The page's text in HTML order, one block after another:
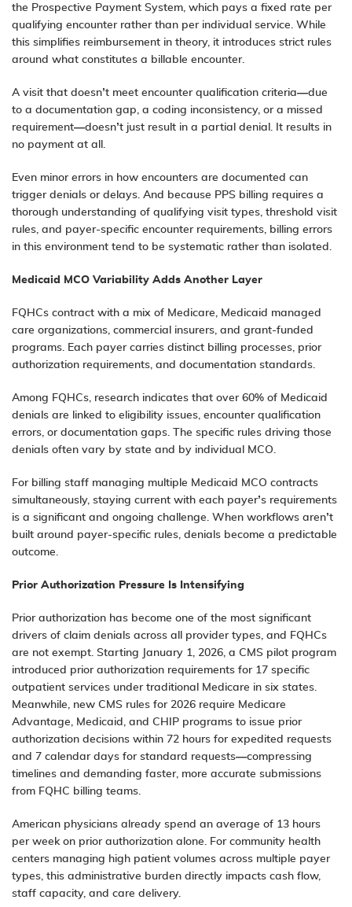
the Prospective Payment System, which pays a fixed rate per
qualifying encounter rather than per individual service. While
this simplifies reimbursement in theory, it introduces strict rules
around what constitutes a billable encounter.
A visit that doesn’t meet encounter qualification criteria—due
to a documentation gap, a coding inconsistency, or a missed
requirement—doesn’t just result in a partial denial. It results in
no payment at all.
Even minor errors in how encounters are documented can
trigger denials or delays. And because PPS billing requires a
thorough understanding of qualifying visit types, threshold visit
rules, and payer-specific encounter requirements, billing errors
in this environment tend to be systematic rather than isolated.
Medicaid MCO Variability Adds Another Layer
FQHCs contract with a mix of Medicare, Medicaid managed
care organizations, commercial insurers, and grant-funded
programs. Each payer carries distinct billing processes, prior
authorization requirements, and documentation standards.
Among FQHCs, research indicates that over 60% of Medicaid
denials are linked to eligibility issues, encounter qualification
errors, or documentation gaps. The specific rules driving those
denials often vary by state and by individual MCO.
For billing staff managing multiple Medicaid MCO contracts
simultaneously, staying current with each payer’s requirements
is a significant and ongoing challenge. When workflows aren’t
built around payer-specific rules, denials become a predictable
outcome.
Prior Authorization Pressure Is Intensifying
Prior authorization has become one of the most significant
drivers of claim denials across all provider types, and FQHCs
are not exempt. Starting January 1, 2026, a CMS pilot program
introduced prior authorization requirements for 17 specific
outpatient services under traditional Medicare in six states.
Meanwhile, new CMS rules for 2026 require Medicare
Advantage, Medicaid, and CHIP programs to issue prior
authorization decisions within 72 hours for expedited requests
and 7 calendar days for standard requests—compressing
timelines and demanding faster, more accurate submissions
from FQHC billing teams.
American physicians already spend an average of 13 hours
per week on prior authorization alone. For community health
centers managing high patient volumes across multiple payer
types, this administrative burden directly impacts cash flow,
staff capacity, and care delivery.